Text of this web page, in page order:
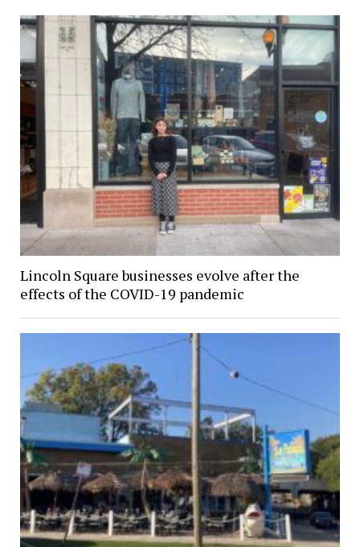
Lincoln Square businesses evolve after the
effects of the COVID-19 pandemic